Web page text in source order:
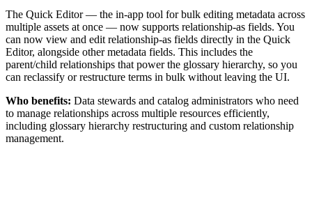
The Quick Editor — the in-app tool for bulk editing metadata across
multiple assets at once — now supports relationship-as fields. You
can now view and edit relationship-as fields directly in the Quick
Editor, alongside other metadata fields. This includes the
parent/child relationships that power the glossary hierarchy, so you
can reclassify or restructure terms in bulk without leaving the UI.
Who benefits: Data stewards and catalog administrators who need
to manage relationships across multiple resources efficiently,
including glossary hierarchy restructuring and custom relationship
management.